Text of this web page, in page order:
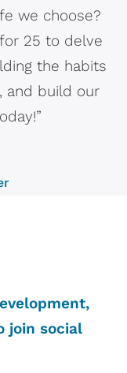
we choose?
25 to delve
the habits
and build our
join social